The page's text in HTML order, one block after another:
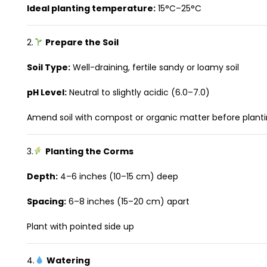
Ideal planting temperature: 15°C–25°C
2. Prepare the Soil
Soil Type: Well-draining, fertile sandy or loamy soil
pH Level: Neutral to slightly acidic (6.0–7.0)
Amend soil with compost or organic matter before
3. Planting the Corms
Depth: 4–6 inches (10–15 cm) deep
Spacing: 6–8 inches (15–20 cm) apart
Plant with pointed side up
4. Watering